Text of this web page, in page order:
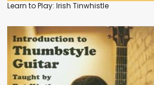
Learn to Play: Irish Tinwhistle